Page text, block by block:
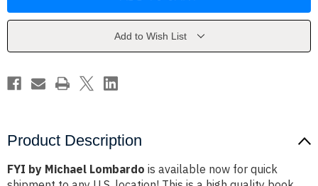
Add to Wish List
Product Description
FYI by Michael Lombardo is available now for quick